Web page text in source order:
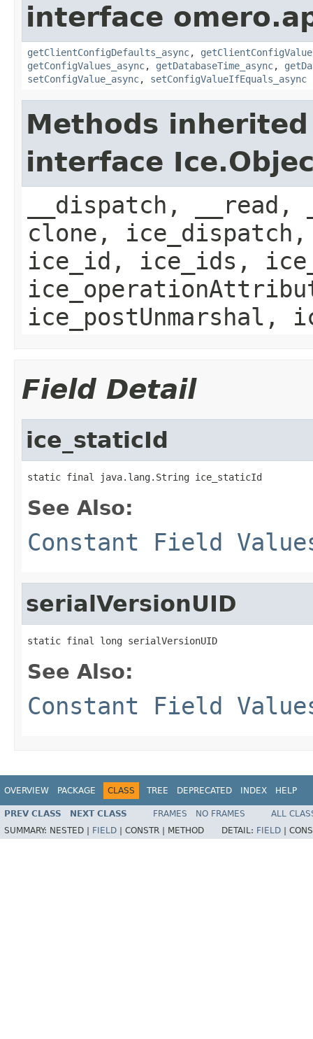
interface
getClientConfigDefaults_async,
getConfigValues_async, getDatabaseTime_async,
setConfigValue_async, setConfigValueIfEquals_async
Methods
interface
__dispatch,
clone,
ice_id, ice_ids,
ice_postUnmarshal,
Field Detail
ice_staticId
static final java.lang.String ice_staticId
See Also:
Constant Field
serialVersionUID
static final long serialVersionUID
See Also:
Constant Field
OVERVIEW PACKAGE CLASS TREE DEPRECATED INDEX HELP
PREV CLASS NEXT CLASS FRAMES NO FRAMES
ALL
SUMMARY: NESTED | FIELD CONSTR | METHOD DETAIL: FIELD